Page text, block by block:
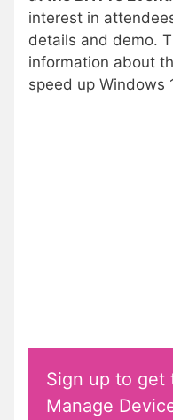
interest in
details and demo.
information about
speed up Windows
Sign up to get
Manage